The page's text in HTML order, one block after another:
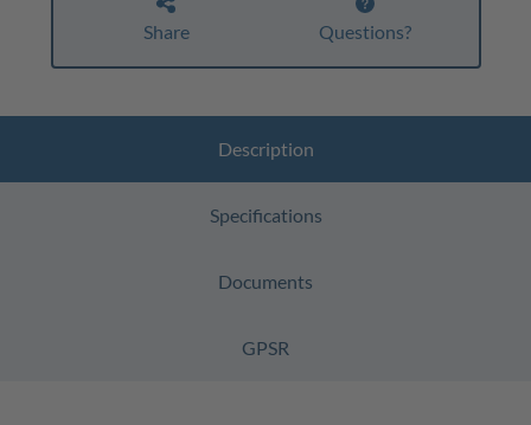
Share Questions?
Description
Specifications
Documents
GPSR